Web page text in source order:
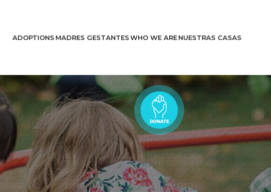
ADOPTIONS MADRES GESTANTESWHO WE ARENUESTRAS CASAS
Learn More
Stories